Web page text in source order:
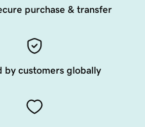
purchase & transfer
by customers globally